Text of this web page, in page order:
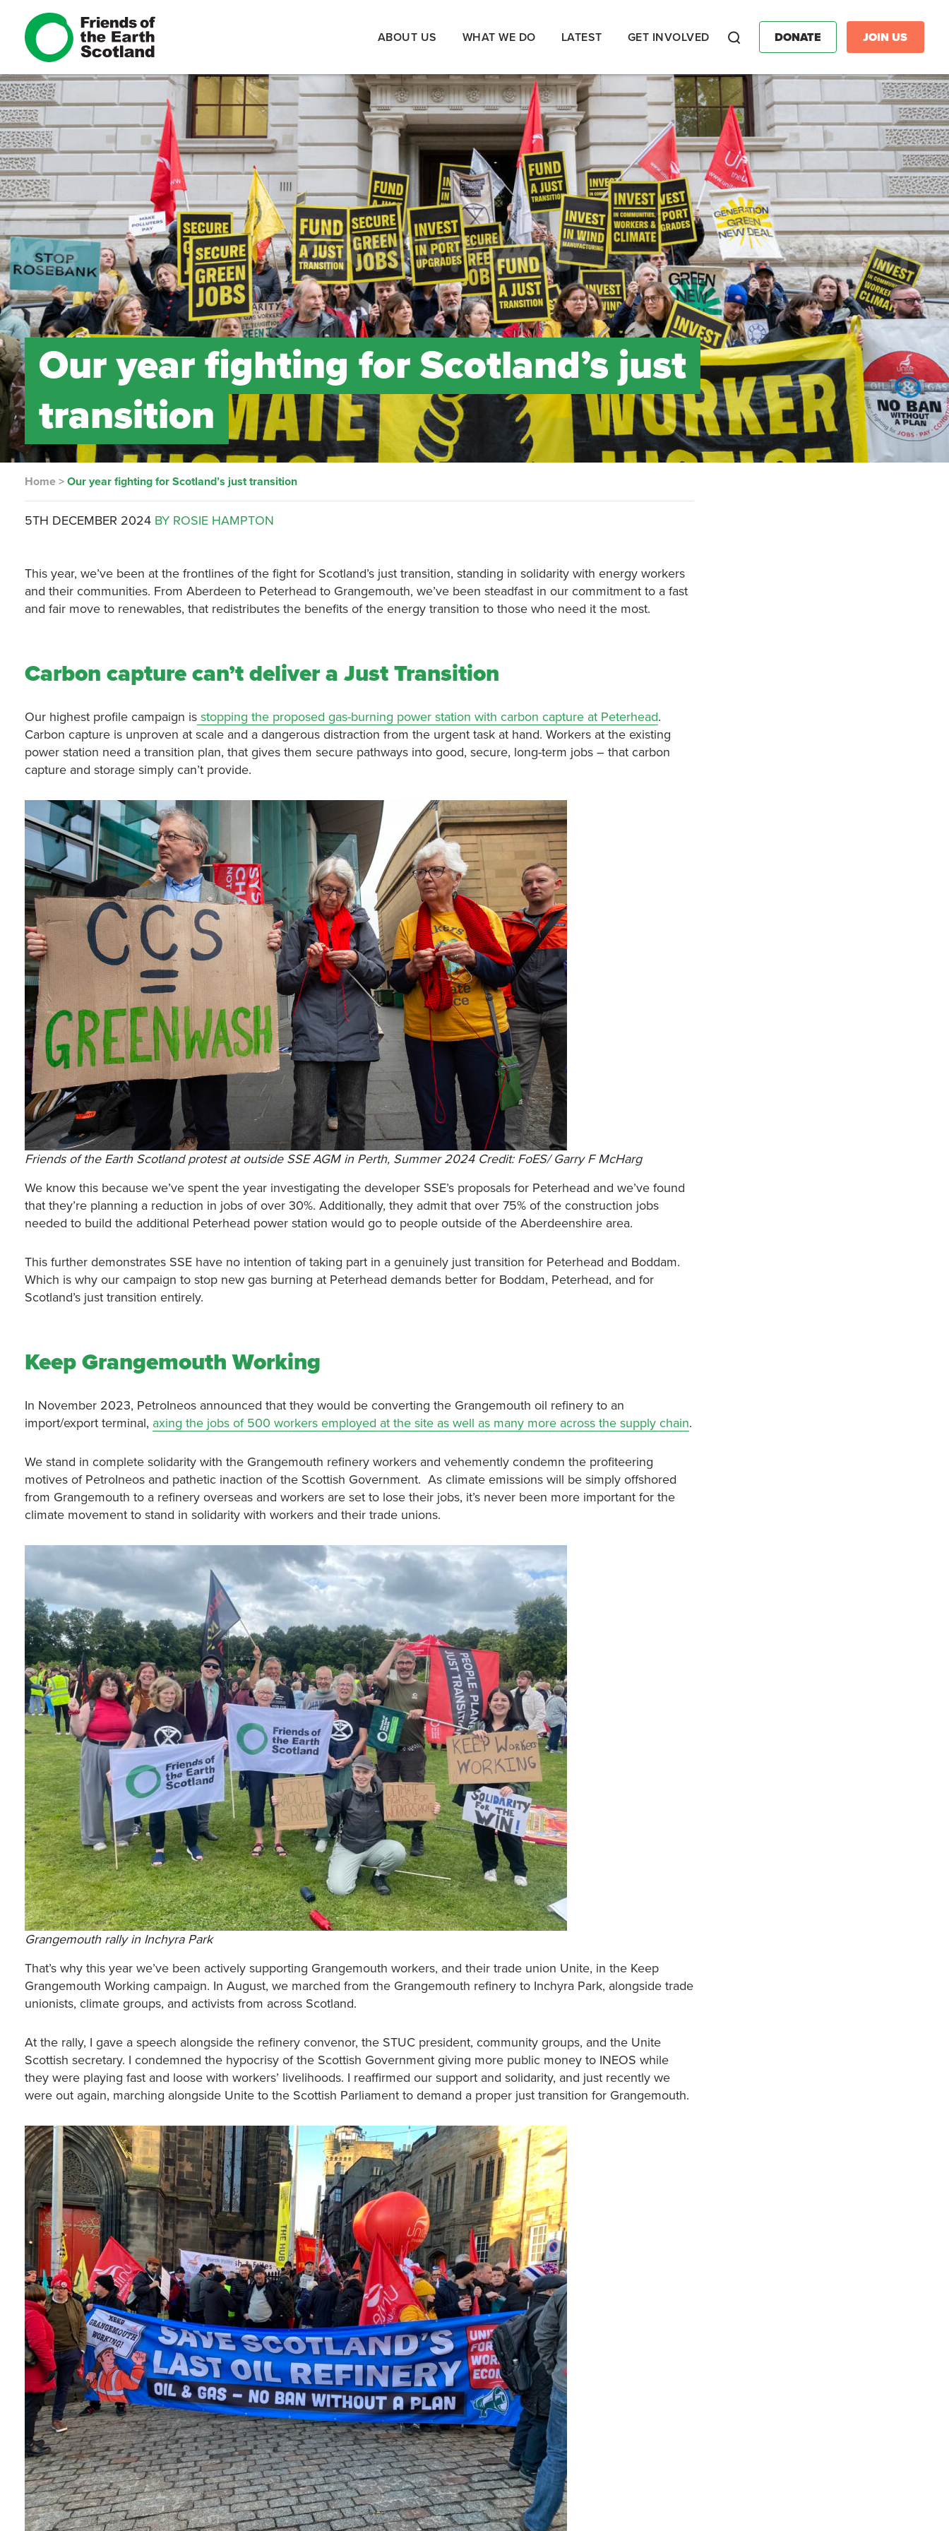
ABOUT US WHAT WE DO LATEST GET INVOLVED DONATE JOIN US
Our year fighting for Scotland’s just
transition
Home >Our year fighting for Scotland’s just transition
5TH DECEMBER 2024 BY ROSIE HAMPTON
This year, we’ve been at the frontlines of the fight for Scotland’s just transition, standing in solidarity with energy workers
and their communities. From Aberdeen to Peterhead to Grangemouth, we’ve been steadfast in our commitment to a fast
and fair move to renewables, that redistributes the benefits of the energy transition to those who need it the most.
Carbon capture can’t deliver a Just Transition
Our highest profile campaign is stopping the proposed gas-burning power station with carbon capture at Peterhead.
Carbon capture is unproven at scale and a dangerous distraction from the urgent task at hand. Workers at the existing
power station need a transition plan, that gives them secure pathways into good, secure, long-term jobs – that carbon
capture and storage simply can’t provide.
Friends of the Earth Scotland protest at outside SSE AGM in Perth, Summer 2024 Credit: FoES/ Garry F McHarg
We know this because we’ve spent the year investigating the developer SSE’s proposals for Peterhead and we’ve found
that they’re planning a reduction in jobs of over 30%. Additionally, they admit that over 75% of the construction jobs
needed to build the additional Peterhead power station would go to people outside of the Aberdeenshire area.
This further demonstrates SSE have no intention of taking part in a genuinely just transition for Peterhead and Boddam.
Which is why our campaign to stop new gas burning at Peterhead demands better for Boddam, Peterhead, and for
Scotland’s just transition entirely.
Keep Grangemouth Working
In November 2023, PetroIneos announced that they would be converting the Grangemouth oil refinery to an
import/export terminal, axing the jobs of 500 workers employed at the site as well as many more across the supply chain.
We stand in complete solidarity with the Grangemouth refinery workers and vehemently condemn the profiteering
motives of PetroIneos and pathetic inaction of the Scottish Government. As climate emissions will be simply offshored
from Grangemouth to a refinery overseas and workers are set to lose their jobs, it’s never been more important for the
climate movement to stand in solidarity with workers and their trade unions.
Grangemouth rally in Inchyra Park
That’s why this year we’ve been actively supporting Grangemouth workers, and their trade union Unite, in the Keep
Grangemouth Working campaign. In August, we marched from the Grangemouth refinery to Inchyra Park, alongside trade
unionists, climate groups, and activists from across Scotland.
At the rally, I gave a speech alongside the refinery convenor, the STUC president, community groups, and the Unite
Scottish secretary. I condemned the hypocrisy of the Scottish Government giving more public money to INEOS while
they were playing fast and loose with workers’ livelihoods. I reaffirmed our support and solidarity, and just recently we
were out again, marching alongside Unite to the Scottish Parliament to demand a proper just transition for Grangemouth.